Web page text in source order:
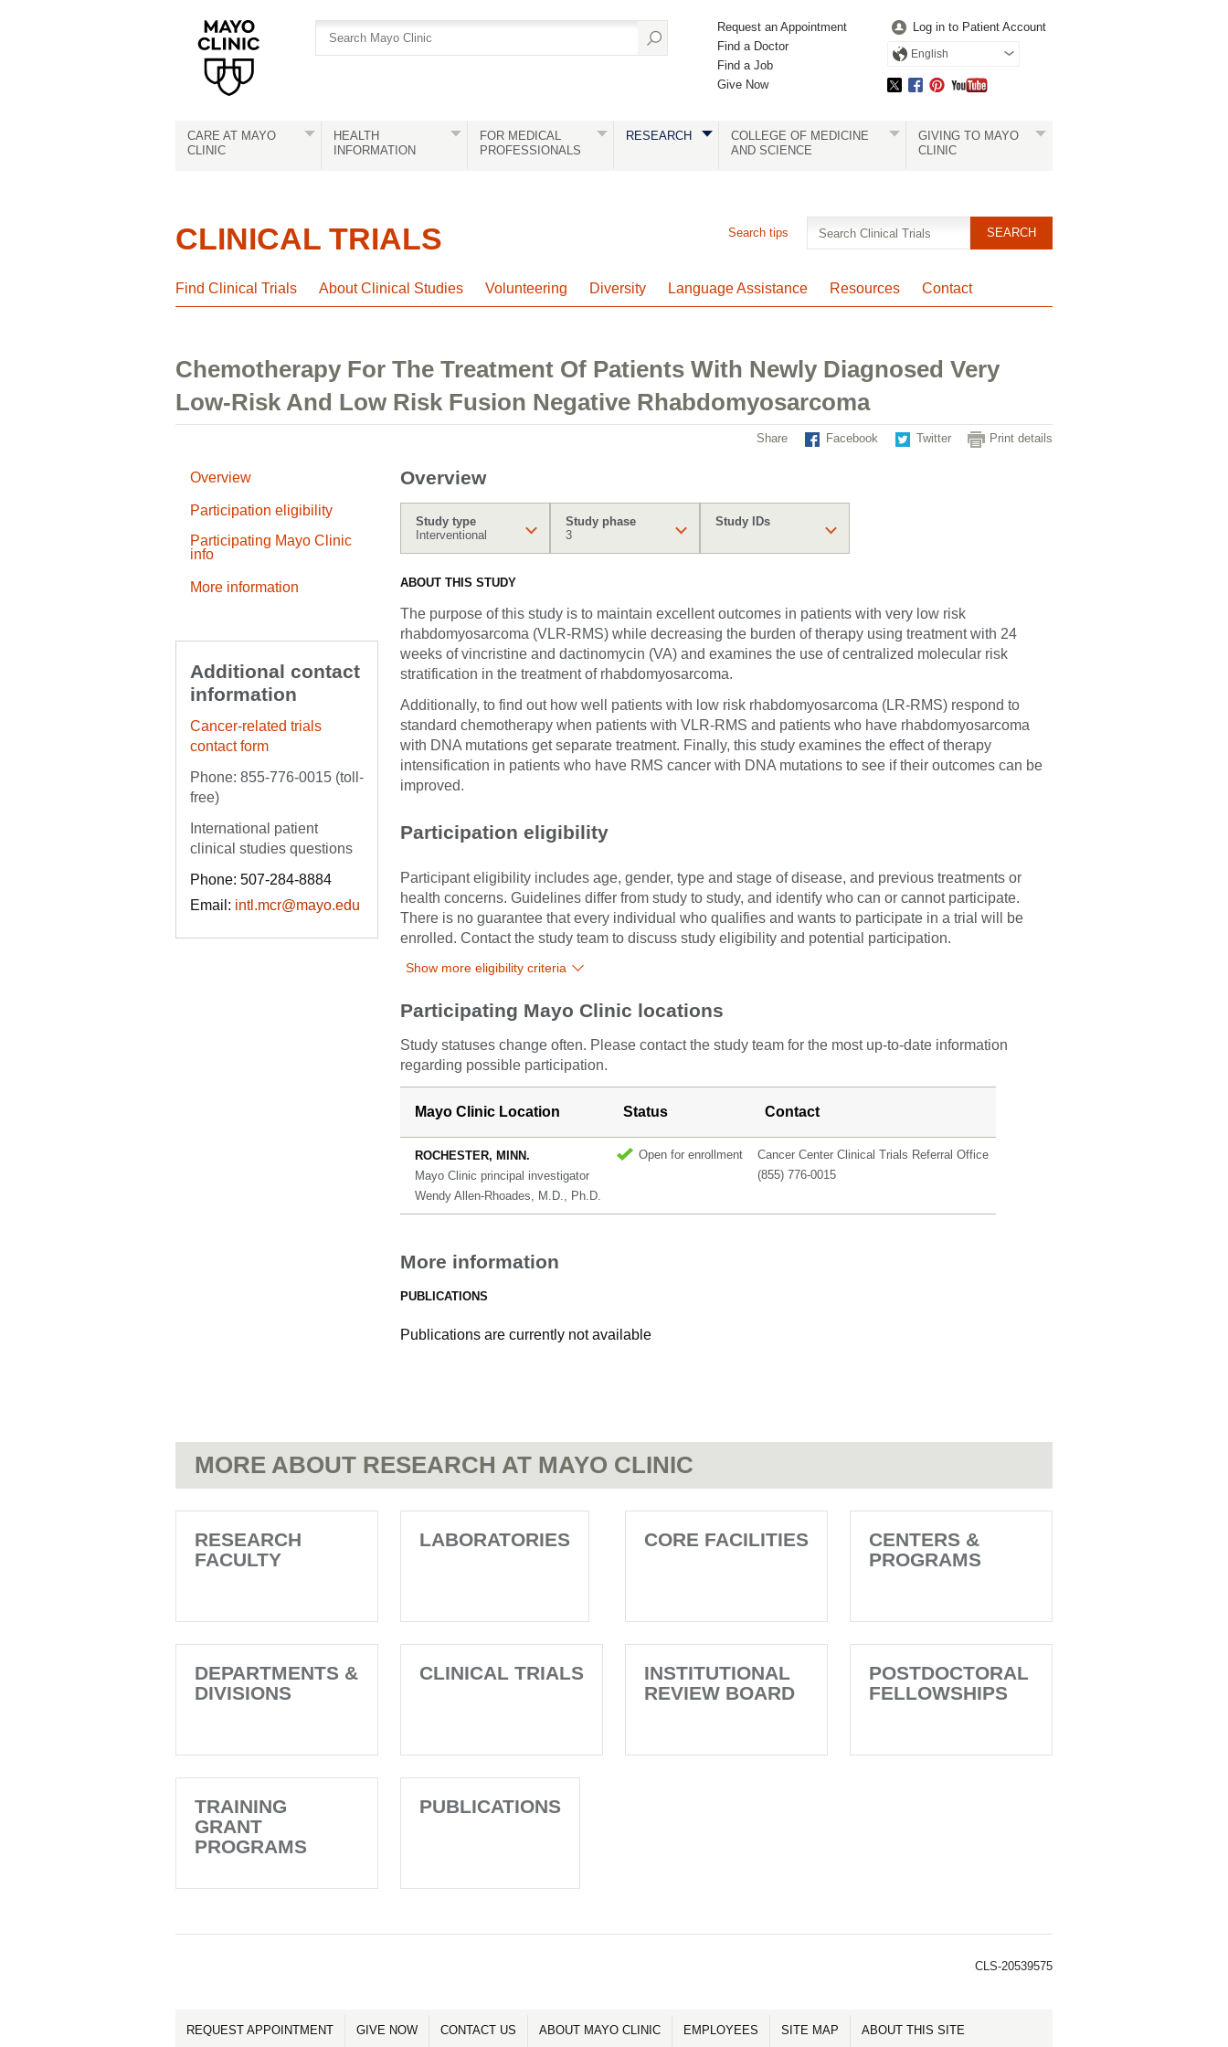
Request an Appointment
Find a Doctor
Find a Job
Give Now
Log in to Patient Account
English
CARE AT MAYO
CLINIC
HEALTH
INFORMATION
FOR MEDICAL
PROFESSIONALS
RESEARCH
COLLEGE OF MEDICINE
AND SCIENCE
GIVING TO MAYO
CLINIC
CLINICAL TRIALS
Find Clinical Trials About Clinical Studies Volunteering Diversity Language Assistance Resources Contact
Search tips
Chemotherapy For The Treatment Of Patients With Newly Diagnosed Very
Low-Risk And Low Risk Fusion Negative Rhabdomyosarcoma
Print details
Share Facebook Twitter
Overview
Participation eligibility
Participating Mayo Clinic
info
More information
Additional contact
information
Cancer-related trials
contact form
Phone: 855-776-0015 (toll-
free)
International patient
clinical studies questions
Phone: 507-284-8884
Email: intl.mcr@mayo.edu
Overview
Study type
Interventional
Study phase
3
Study IDs
ABOUT THIS STUDY
The purpose of this study is to maintain excellent outcomes in patients with very low risk
rhabdomyosarcoma (VLR-RMS) while decreasing the burden of therapy using treatment with 24
weeks of vincristine and dactinomycin (VA) and examines the use of centralized molecular risk
stratification in the treatment of rhabdomyosarcoma.
Additionally, to find out how well patients with low risk rhabdomyosarcoma (LR-RMS) respond to
standard chemotherapy when patients with VLR-RMS and patients who have rhabdomyosarcoma
with DNA mutations get separate treatment. Finally, this study examines the effect of therapy
intensification in patients who have RMS cancer with DNA mutations to see if their outcomes can be
improved.
Participation eligibility
Participant eligibility includes age, gender, type and stage of disease, and previous treatments or
health concerns. Guidelines differ from study to study, and identify who can or cannot participate.
There is no guarantee that every individual who qualifies and wants to participate in a trial will be
enrolled. Contact the study team to discuss study eligibility and potential participation.
Show more eligibility criteria
Participating Mayo Clinic locations
Study statuses change often. Please contact the study team for the most up-to-date information
regarding possible participation.
Mayo Clinic Location Status Contact
ROCHESTER, MINN.
Mayo Clinic principal investigator
Wendy Allen-Rhoades, M.D., Ph.D.
Open for enrollment
Cancer Center Clinical Trials Referral Office
(855) 776-0015
More information
PUBLICATIONS
Publications are currently not available
MORE ABOUT RESEARCH AT MAYO CLINIC
RESEARCH
FACULTY
LABORATORIES CORE FACILITIES
CENTERS &
PROGRAMS
DEPARTMENTS &
DIVISIONS
CLINICAL TRIALS
INSTITUTIONAL
REVIEW BOARD
POSTDOCTORAL
FELLOWSHIPS
TRAINING
GRANT
PROGRAMS
PUBLICATIONS
CLS-20539575
REQUEST APPOINTMENT GIVE NOW CONTACT US ABOUT MAYO CLINIC EMPLOYEES SITE MAP ABOUT THIS SITE